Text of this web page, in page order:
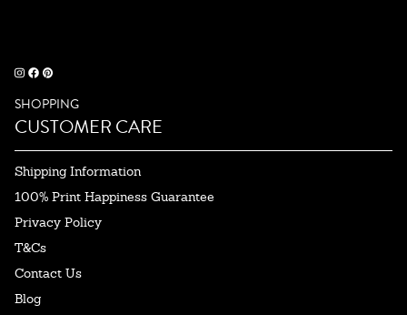
SHOPPING
CUSTOMER CARE
Shipping Information
100% Print Happiness Guarantee
Privacy Policy
T&Cs
Contact Us
Blog